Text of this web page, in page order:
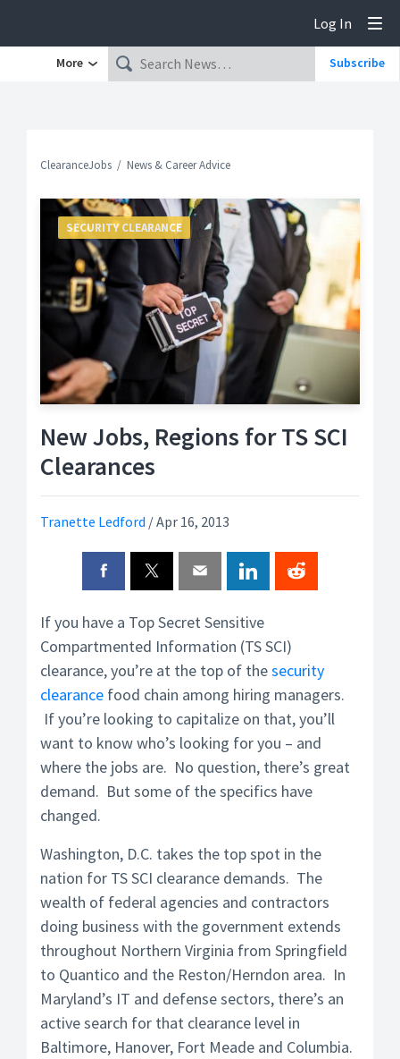
Log In
More Subscribe
ClearanceJobs News & Career Advice
New Jobs, Regions for TS SCI
Clearances
Tranette Ledford /Apr 16, 2013
SECURITY CLEARANCE
If you have a Top Secret Sensitive
Compartmented Information (TS SCI)
clearance, you’re at the top of thesecurity
clearance food chain among hiring managers.
If you’re looking to capitalize on that, you’ll
want to know who’s looking for you – and
where the jobs are. No question, there’s great
demand. But some of the specifics have
changed.
Washington, D.C. takes the top spot in the
nation for TS SCI clearance demands. The
wealth of federal agencies and contractors
doing business with the government extends
throughout Northern Virginia from Springfield
to Quantico and the Reston/Herndon area. In
Maryland’s IT and defense sectors, there’s an
active search for that clearance level in
Baltimore, Hanover, Fort Meade and Columbia.